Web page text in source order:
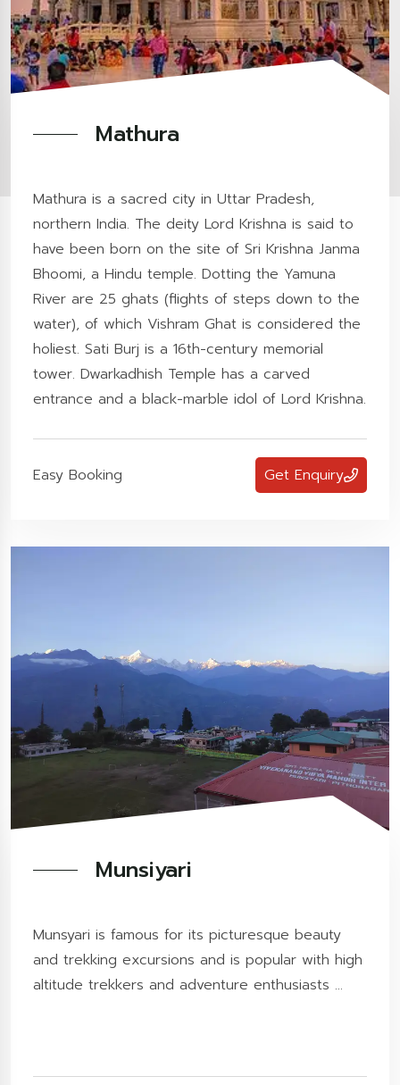
Mathura
Mathura is a sacred city in Uttar Pradesh,
northern India. The deity Lord Krishna is said to
have been born on the site of Sri Krishna Janma
Bhoomi, a Hindu temple. Dotting the Yamuna
River are 25 ghats (flights of steps down to the
water), of which Vishram Ghat is considered the
holiest. Sati Burj is a 16th-century memorial
tower. Dwarkadhish Temple has a carved
entrance and a black-marble idol of Lord Krishna.
Easy Booking Get Enquiry
Munsiyari
Munsyari is famous for its picturesque beauty
and trekking excursions and is popular with high
altitude trekkers and adventure enthusiasts ...